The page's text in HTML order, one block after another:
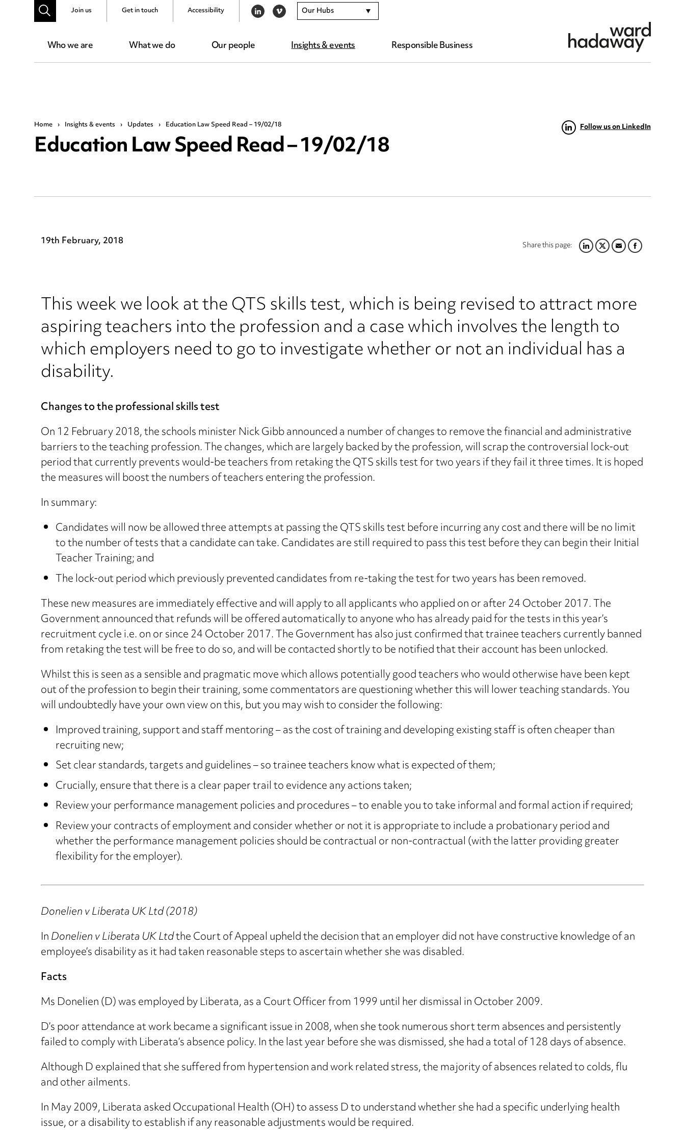
Who we are What we do Our people Insights & events Responsible Business
Join us Get in touch Accessibility LINKEDIN
VIMEO Our Hubs
Home › Insights & events › Updates › Education Law Speed Read – 19/02/18
Education Law Speed Read – 19/02/18 Follow us on LinkedIn
Share this page:LINKEDIN
TWITTER
EMAILFACEBOOK
19th February, 2018
This week we look at the QTS skills test, which is being revised to attract more
aspiring teachers into the profession and a case which involves the length to
which employers need to go to investigate whether or not an individual has a
disability.
Changes to the professional skills test
On 12 February 2018, the schools minister Nick Gibb announced a number of changes to remove the financial and administrative
barriers to the teaching profession. The changes, which are largely backed by the profession, will scrap the controversial lock-out
period that currently prevents would-be teachers from retaking the QTS skills test for two years if they fail it three times. It is hoped
the measures will boost the numbers of teachers entering the profession.
In summary:
Candidates will now be allowed three attempts at passing the QTS skills test before incurring any cost and there will be no limit
to the number of tests that a candidate can take. Candidates are still required to pass this test before they can begin their Initial
Teacher Training; and
The lock-out period which previously prevented candidates from re-taking the test for two years has been removed.
These new measures are immediately effective and will apply to all applicants who applied on or after 24 October 2017. The
Government announced that refunds will be offered automatically to anyone who has already paid for the tests in this year’s
recruitment cycle i.e. on or since 24 October 2017. The Government has also just confirmed that trainee teachers currently banned
from retaking the test will be free to do so, and will be contacted shortly to be notified that their account has been unlocked.
Whilst this is seen as a sensible and pragmatic move which allows potentially good teachers who would otherwise have been kept
out of the profession to begin their training, some commentators are questioning whether this will lower teaching standards. You
will undoubtedly have your own view on this, but you may wish to consider the following:
Improved training, support and staff mentoring – as the cost of training and developing existing staff is often cheaper than
recruiting new;
Set clear standards, targets and guidelines – so trainee teachers know what is expected of them;
Crucially, ensure that there is a clear paper trail to evidence any actions taken;
Review your performance management policies and procedures – to enable you to take informal and formal action if required;
Review your contracts of employment and consider whether or not it is appropriate to include a probationary period and
whether the performance management policies should be contractual or non-contractual (with the latter providing greater
flexibility for the employer).
Donelien v Liberata UK Ltd (2018)
InDonelien v Liberata UK Ltdthe Court of Appeal upheld the decision that an employer did not have constructive knowledge of an
employee’s disability as it had taken reasonable steps to ascertain whether she was disabled.
Facts
Ms Donelien (D) was employed by Liberata, as a Court Officer from 1999 until her dismissal in October 2009.
D’s poor attendance at work became a significant issue in 2008, when she took numerous short term absences and persistently
failed to comply with Liberata’s absence policy. In the last year before she was dismissed, she had a total of 128 days of absence.
Although D explained that she suffered from hypertension and work related stress, the majority of absences related to colds, flu
and other ailments.
In May 2009, Liberata asked Occupational Health (OH) to assess D to understand whether she had a specific underlying health
issue, or a disability to establish if any reasonable adjustments would be required.